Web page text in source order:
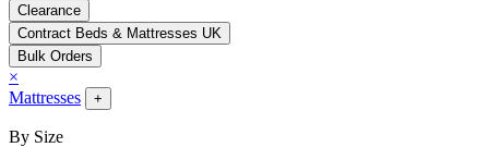
Clearance
Contract Beds & Mattresses UK
Bulk Orders
×
Mattresses
+
By Size